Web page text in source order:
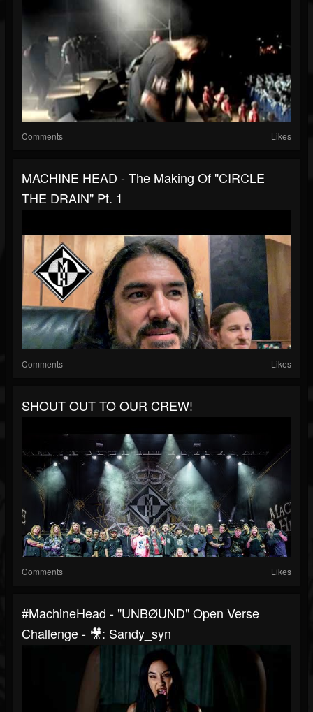
Comments Likes
MACHINE HEAD - The Making Of "CIRCLE
THE DRAIN" Pt. 1
Comments Likes
SHOUT OUT TO OUR CREW!
Comments Likes
#MachineHead - "UNBØUND" Open Verse
Challenge - 🎥: Sandy_syn